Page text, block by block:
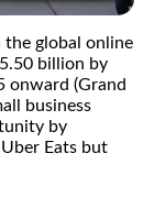
global online
billion by
onward (Grand
business
by
Eats but